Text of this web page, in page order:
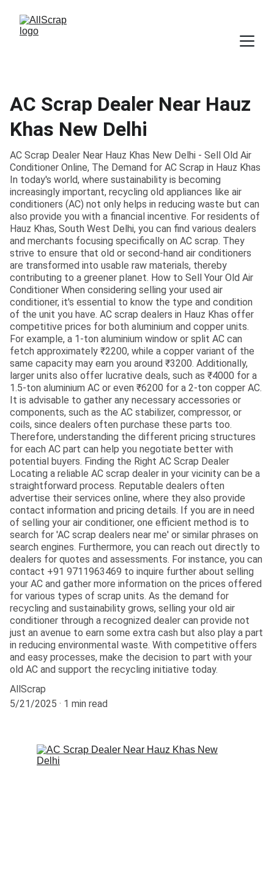
AC Scrap Dealer Near Hauz
Khas New Delhi
AC Scrap Dealer Near Hauz Khas New Delhi - Sell Old Air
Conditioner Online, The Demand for AC Scrap in Hauz Khas
In today's world, where sustainability is becoming
increasingly important, recycling old appliances like air
conditioners (AC) not only helps in reducing waste but can
also provide you with a financial incentive. For residents of
Hauz Khas, South West Delhi, you can find various dealers
and merchants focusing specifically on AC scrap. They
strive to ensure that old or second-hand air conditioners
are transformed into usable raw materials, thereby
contributing to a greener planet. How to Sell Your Old Air
Conditioner When considering selling your used air
conditioner, it's essential to know the type and condition
of the unit you have. AC scrap dealers in Hauz Khas offer
competitive prices for both aluminium and copper units.
For example, a 1-ton aluminium window or split AC can
fetch approximately ₹2200, while a copper variant of the
same capacity may earn you around ₹3200. Additionally,
larger units also offer lucrative deals, such as ₹4000 for a
1.5-ton aluminium AC or even ₹6200 for a 2-ton copper AC.
It is advisable to gather any necessary accessories or
components, such as the AC stabilizer, compressor, or
coils, since dealers often purchase these parts too.
Therefore, understanding the different pricing structures
for each AC part can help you negotiate better with
potential buyers. Finding the Right AC Scrap Dealer
Locating a reliable AC scrap dealer in your vicinity can be a
straightforward process. Reputable dealers often
advertise their services online, where they also provide
contact information and pricing details. If you are in need
of selling your air conditioner, one efficient method is to
search for 'AC scrap dealers near me' or similar phrases on
search engines. Furthermore, you can reach out directly to
dealers for quotes and assessments. For instance, you can
contact +91 9711963469 to inquire further about selling
your AC and gather more information on the prices offered
for various types of scrap units. As the demand for
recycling and sustainability grows, selling your old air
conditioner through a recognized dealer can provide not
just an avenue to earn some extra cash but also play a part
in reducing environmental waste. With competitive offers
and easy processes, make the decision to part with your
old AC and support the recycling initiative today.
AllScrap
5/21/2025
1 min read